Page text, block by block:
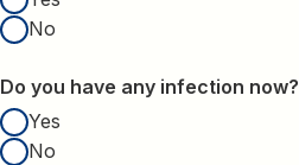
No
Do you have any infection now?
Yes
No